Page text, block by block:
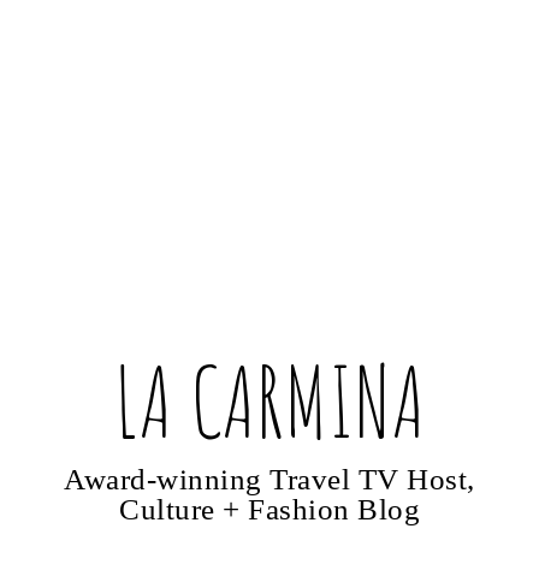
LA CARMINA
Award-winning Travel TV Host,
Culture + Fashion Blog